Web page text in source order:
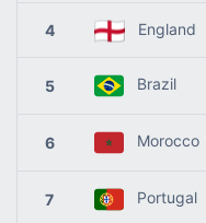
4 England
5 Brazil
6 Morocco
7 Portugal